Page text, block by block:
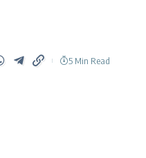
5 Min Read